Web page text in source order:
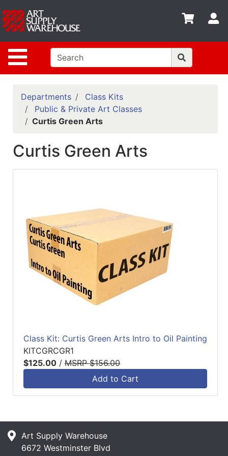
Site Navigation
Shop
departments
Advanced
Search
Home
Policies
Contact
Cards
Classes
Departments
Class Kits
Public & Private Art Classes
Curtis Green Arts
Curtis Green Arts
Class Kit: Curtis Green Arts Intro to Oil Painting
KITCGRCGR1
$125.00 / MSRP $156.00
Add to Cart
Art Supply Warehouse
6672 Westminster Blvd